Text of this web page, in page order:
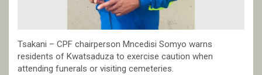
Tsakani – CPF chairperson Mncedisi Somyo warns
residents of Kwatsaduza to exercise caution when
attending funerals or visiting cemeteries.